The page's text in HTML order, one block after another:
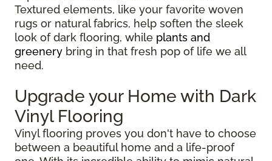
Textured elements, like your favorite woven
rugs or natural fabrics, help soften the sleek
look of dark flooring, while plants and
greenery bring in that fresh pop of life we all
need.
Upgrade your Home with Dark
Vinyl Flooring
Vinyl flooring proves you don't have to choose
between a beautiful home and a life-proof